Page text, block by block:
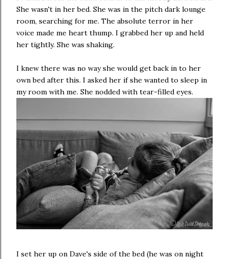
She wasn't in her bed. She was in the pitch dark lounge
room, searching for me. The absolute terror in her
voice made me heart thump. I grabbed her up and held
her tightly. She was shaking.
I knew there was no way she would get back in to her
own bed after this. I asked her if she wanted to sleep in
my room with me. She nodded with tear-filled eyes.
I set her up on Dave's side of the bed (he was on night